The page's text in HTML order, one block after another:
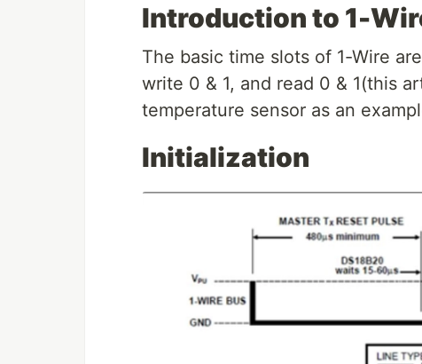
Introduction to 1-
The basic time slots of 1-Wire
write 0 & 1, and read 0 & 1(this
temperature sensor as an
Initialization